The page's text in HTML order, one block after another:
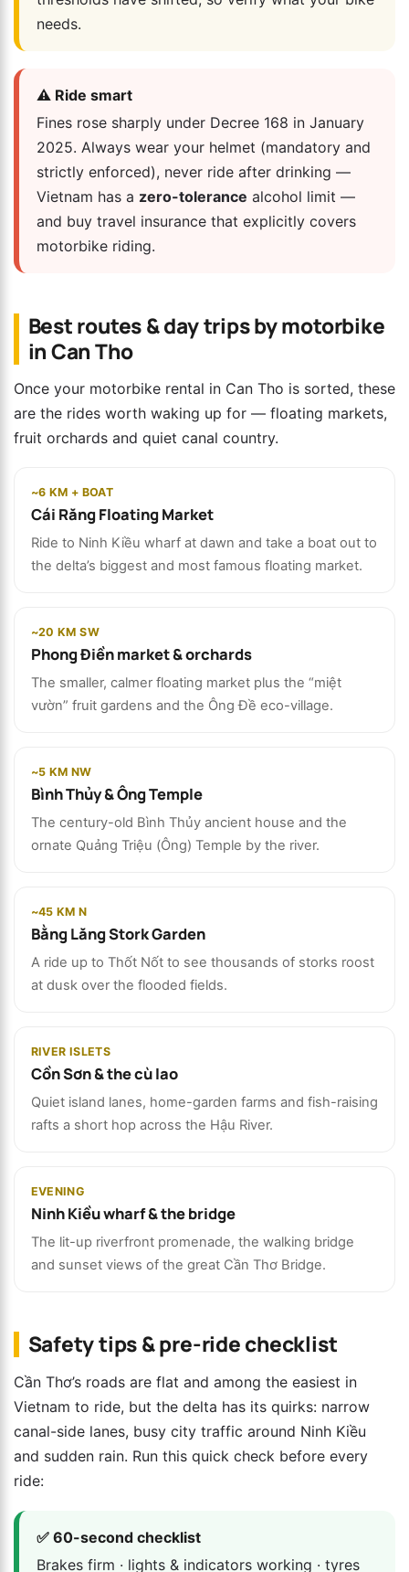
needs.
⚠️ Ride smart
Fines rose sharply under Decree 168 in January
2025. Always wear your helmet (mandatory and
strictly enforced), never ride after drinking —
Vietnam has a zero-tolerance alcohol limit —
and buy travel insurance that explicitly covers
motorbike riding.
Best routes & day trips by motorbike
in Can Tho
Once your motorbike rental in Can Tho is sorted, these
are the rides worth waking up for — floating markets,
fruit orchards and quiet canal country.
~6 KM + BOAT
Cái Răng Floating Market
Ride to Ninh Kiều wharf at dawn and take a boat out to
the delta’s biggest and most famous floating market.
~20 KM SW
Phong Điền market & orchards
The smaller, calmer floating market plus the “miệt
vườn” fruit gardens and the Ông Đề eco-village.
~5 KM NW
Bình Thủy & Ông Temple
The century-old Bình Thủy ancient house and the
ornate Quảng Triệu (Ông) Temple by the river.
~45 KM N
Bằng Lăng Stork Garden
A ride up to Thốt Nốt to see thousands of storks roost
at dusk over the flooded fields.
RIVER ISLETS
Cồn Sơn & the cù lao
Quiet island lanes, home-garden farms and fish-raising
rafts a short hop across the Hậu River.
EVENING
Ninh Kiều wharf & the bridge
The lit-up riverfront promenade, the walking bridge
and sunset views of the great Cần Thơ Bridge.
Safety tips & pre-ride checklist
Cần Thơ’s roads are flat and among the easiest in
Vietnam to ride, but the delta has its quirks: narrow
canal-side lanes, busy city traffic around Ninh Kiều
and sudden rain. Run this quick check before every
ride:
✅ 60-second checklist
Brakes firm · lights & indicators working · tyres